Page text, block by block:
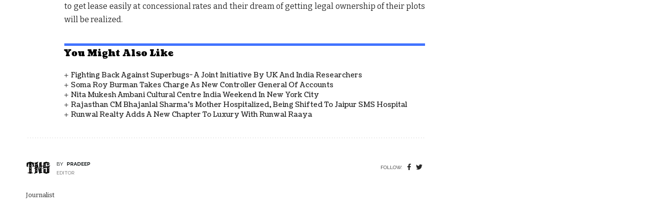
to get lease easily at concessional rates and their dream of getting legal ownership of their plots
will be realized.
You Might Also Like
Fighting Back Against Superbugs- A Joint Initiative By UK And India Researchers
Soma Roy Burman Takes Charge As New Controller General Of Accounts
Nita Mukesh Ambani Cultural Centre India Weekend In New York City
Rajasthan CM Bhajanlal Sharma's Mother Hospitalized, Being Shifted To Jaipur SMS Hospital
Runwal Realty Adds A New Chapter To Luxury With Runwal Raaya
BY
PRADEEP
EDITOR
FOLLOW:
Journalist